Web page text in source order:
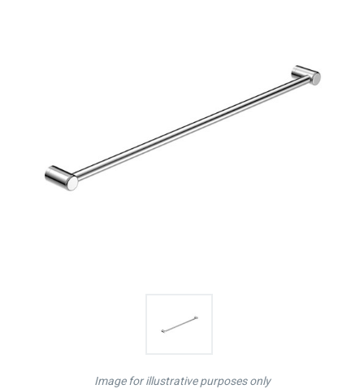
Image for illustrative purposes only